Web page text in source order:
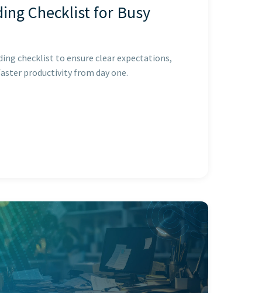
Checklist for Busy
checklist to ensure clear expectations,
productivity from day one.